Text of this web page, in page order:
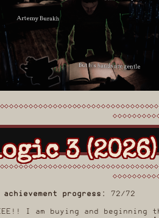
3 (2026)
achievement progress:
72/72
I am buying and